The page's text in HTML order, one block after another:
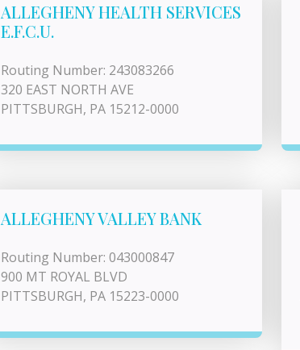
ALLEGHENY HEALTH SERVICES
E.F.C.U.
Routing Number: 243083266
320 EAST NORTH AVE
PITTSBURGH, PA 15212-0000
ALLEGHENY VALLEY BANK
Routing Number: 043000847
900 MT ROYAL BLVD
PITTSBURGH, PA 15223-0000